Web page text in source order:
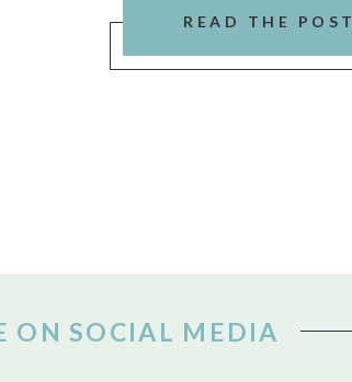
READ THE POST
ON SOCIAL MEDIA